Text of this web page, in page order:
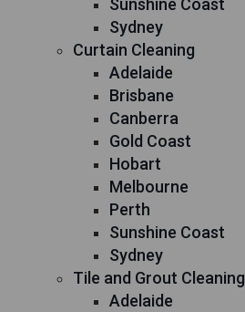
Sunshine Coast
Sydney
Curtain Cleaning
Adelaide
Brisbane
Canberra
Gold Coast
Hobart
Melbourne
Perth
Sunshine Coast
Sydney
Tile and Grout Cleaning
Adelaide